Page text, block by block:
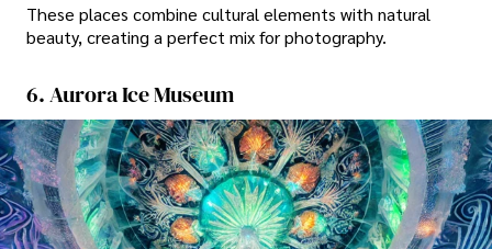
These places combine cultural elements with natural
beauty, creating a perfect mix for photography.
6. Aurora Ice Museum